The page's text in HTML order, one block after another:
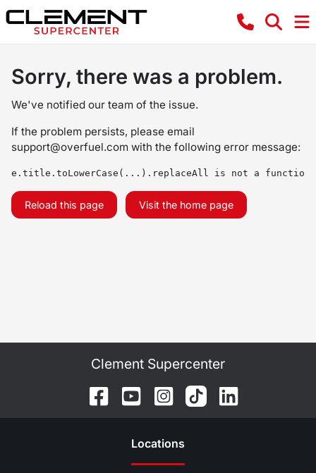
Sorry, there was a problem.
We've notified our team of the issue.
If the problem persists, please email
support@overfuel.com with the following error message:
e.title.toLowerCase(...).replaceAll is not a function
Reload this page Visit the home page
Clement Supercenter
Locations